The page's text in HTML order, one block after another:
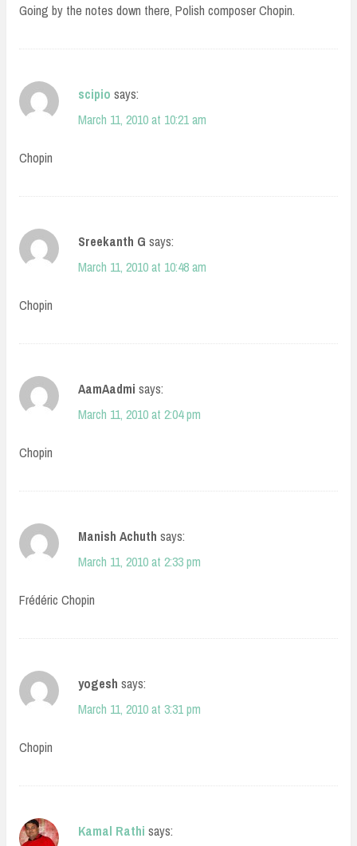
Going by the notes down there, Polish composer Chopin.
scipio says:
March 11, 2010 at 10:21 am
Chopin
Sreekanth G says:
March 11, 2010 at 10:48 am
Chopin
AamAadmi says:
March 11, 2010 at 2:04 pm
Chopin
Manish Achuth says:
March 11, 2010 at 2:33 pm
Frédéric Chopin
yogesh says:
March 11, 2010 at 3:31 pm
Chopin
Kamal Rathi says: